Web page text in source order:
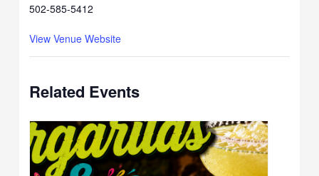
502-585-5412
View Venue Website
Related Events